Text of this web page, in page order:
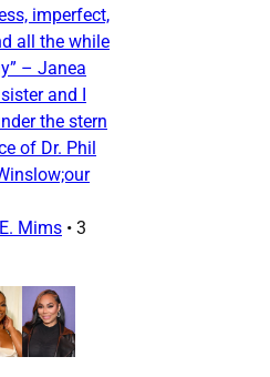
imperfect,
all the while
– Janea
and I
the stern
of Dr. Phil
Mims • 3